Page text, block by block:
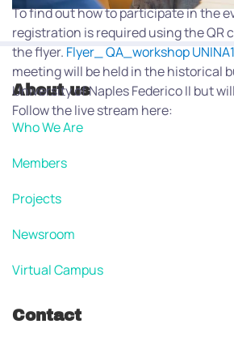
To find out how to participate in the
registration is required using the QR
the flyer. Flyer_ QA_workshop
meeting will be held in the historical
University of Naples Federico II but
Follow the live stream here:
About us
Who We Are
Members
Projects
Newsroom
Virtual Campus
Contact